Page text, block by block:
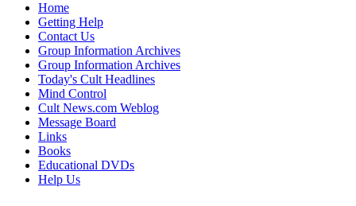
Home
Getting Help
Contact Us
Group Information Archives
Group Information Archives
Today's Cult Headlines
Mind Control
Cult News.com Weblog
Message Board
Links
Books
Educational DVDs
Help Us